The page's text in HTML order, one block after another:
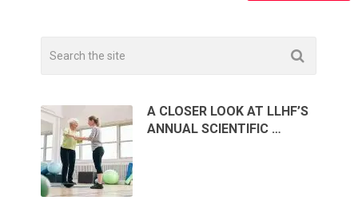
A CLOSER LOOK AT LLHF’S
ANNUAL SCIENTIFIC …